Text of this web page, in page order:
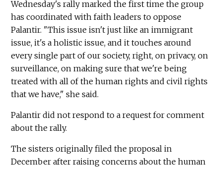
Wednesday's rally marked the first time the group
has coordinated with faith leaders to oppose
Palantir. "This issue isn't just like an immigrant
issue, it's a holistic issue, and it touches around
every single part of our society, right, on privacy, on
surveillance, on making sure that we're being
treated with all of the human rights and civil rights
that we have," she said.
Palantir did not respond to a request for comment
about the rally.
The sisters originally filed the proposal in
December after raising concerns about the human